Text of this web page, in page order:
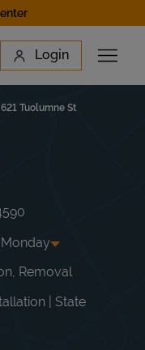
Login
Open
621 Tuolumne St
Monday
Removal
| State